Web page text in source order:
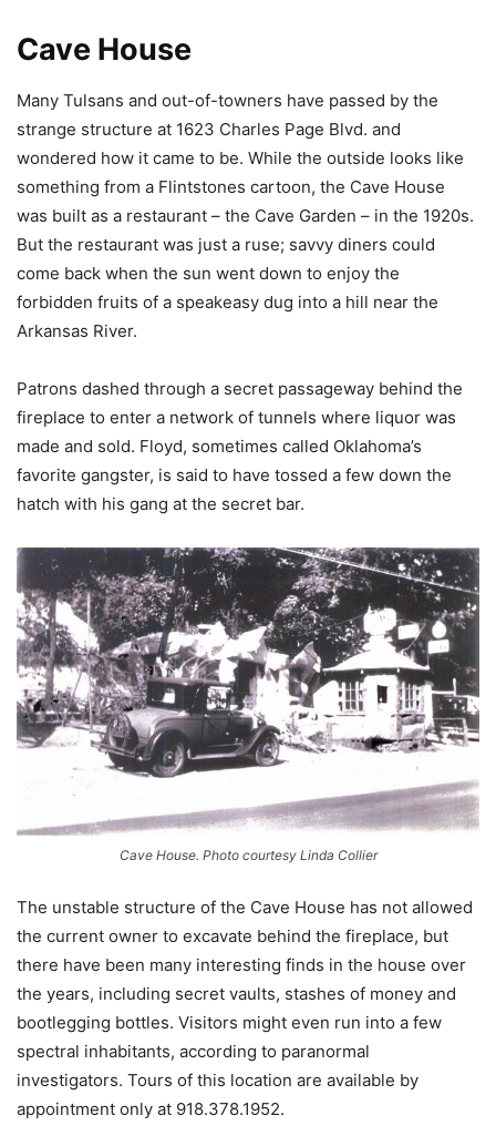
Cave House
Many Tulsans and out-of-towners have passed by the
strange structure at 1623 Charles Page Blvd. and
wondered how it came to be. While the outside looks like
something from a Flintstones cartoon, the Cave House
was built as a restaurant – the Cave Garden – in the 1920s.
But the restaurant was just a ruse; savvy diners could
come back when the sun went down to enjoy the
forbidden fruits of a speakeasy dug into a hill near the
Arkansas River.
Patrons dashed through a secret passageway behind the
fireplace to enter a network of tunnels where liquor was
made and sold. Floyd, sometimes called Oklahoma’s
favorite gangster, is said to have tossed a few down the
hatch with his gang at the secret bar.
Cave House. Photo courtesy Linda Collier
The unstable structure of the Cave House has not allowed
the current owner to excavate behind the fireplace, but
there have been many interesting finds in the house over
the years, including secret vaults, stashes of money and
bootlegging bottles. Visitors might even run into a few
spectral inhabitants, according to paranormal
investigators. Tours of this location are available by
appointment only at 918.378.1952.